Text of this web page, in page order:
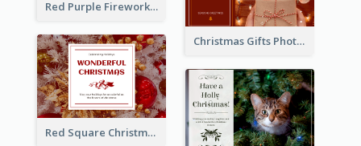
Red Purple Fireworks Background New Year Postcard
Christmas Gifts Photos Holidays Postcard
Red Square Christmas Celebration Postcard